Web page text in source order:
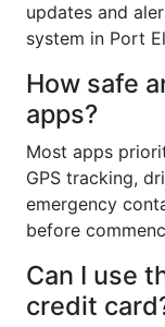
updates and
system in Port
How safe
apps?
Most apps
GPS tracking,
emergency
before
Can I use
credit